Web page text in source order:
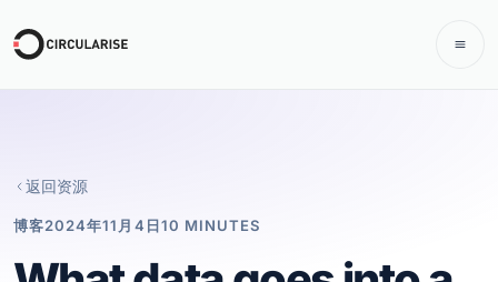
返回资源
博客2024年11月4日10 MINUTES